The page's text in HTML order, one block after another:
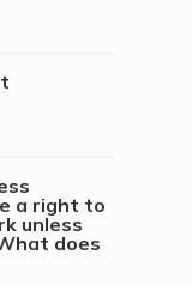
a right to
unless
does